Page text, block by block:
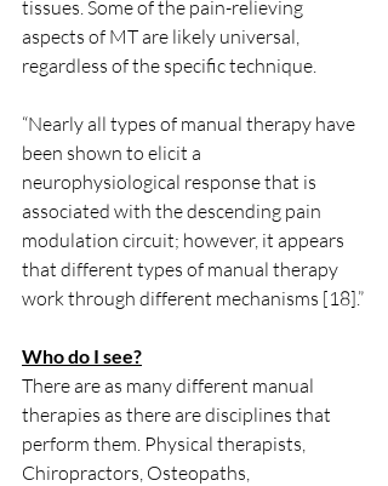
tissues. Some of the pain-relieving
aspects of MT are likely universal,
regardless of the specific technique.
“Nearly all types of manual therapy have
been shown to elicit a
neurophysiological response that is
associated with the descending pain
modulation circuit; however, it appears
that different types of manual therapy
work through different mechanisms [18].”
Who do I see?
There are as many different manual
therapies as there are disciplines that
perform them. Physical therapists,
Chiropractors, Osteopaths,